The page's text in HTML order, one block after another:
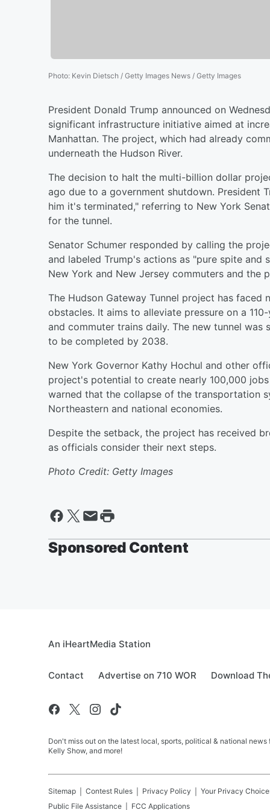
Photo: Kevin Dietsch / Getty Images News / Getty Images
President Donald Trump announced on
significant infrastructure initiative aimed at
Manhattan. The project, which had already
underneath the Hudson River.
The decision to halt the multi-billion dollar
ago due to a government shutdown. President
him it's terminated," referring to New York
for the tunnel.
Senator Schumer responded by calling the
and labeled Trump's actions as "pure spite
New York and New Jersey commuters and the
The Hudson Gateway Tunnel project has
obstacles. It aims to alleviate pressure on a
and commuter trains daily. The new tunnel
to be completed by 2038.
New York Governor Kathy Hochul and other
project's potential to create nearly 100,000
warned that the collapse of the transportation
Northeastern and national economies.
Despite the setback, the project has received
as officials consider their next steps.
Photo Credit: Getty Images
Sponsored Content
An iHeartMedia Station
Contact Advertise on 710 WOR Download
Don't miss out on the latest local, sports, political & national
Kelly Show, and more!
Sitemap Contest Rules Privacy Policy Your Privacy
Public File Assistance
FCC Applications